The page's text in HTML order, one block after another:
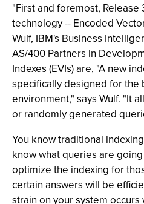
"First and foremost,
technology -- Encoded
Wulf, IBM's Business
AS/400 Partners in
Indexes (EVIs) are, "A new
specifically designed for the
environment," says Wulf. "It
or randomly generated
You know traditional
know what queries are
optimize the indexing for
certain answers will be
strain on your system